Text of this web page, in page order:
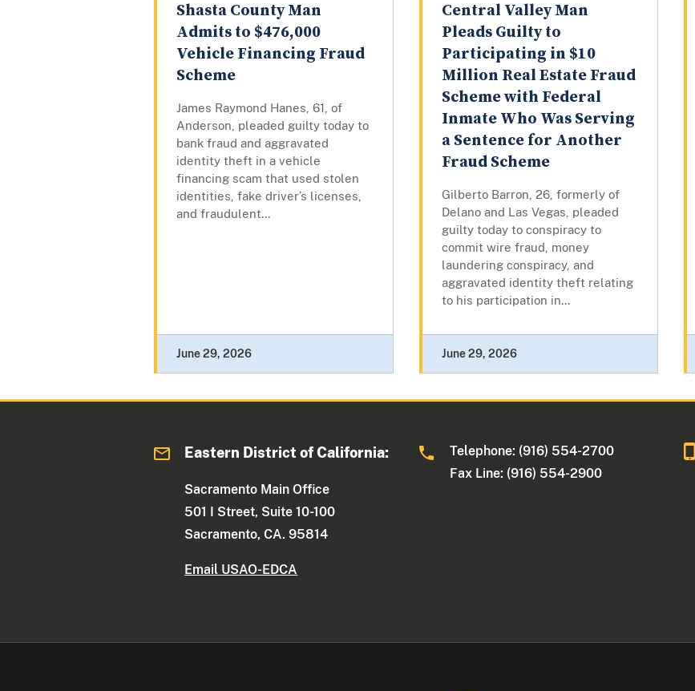
Shasta County Man
Admits to $476,000
Vehicle Financing Fraud
Scheme
James Raymond Hanes, 61, of
Anderson, pleaded guilty today to
bank fraud and aggravated
identity theft in a vehicle
financing scam that used stolen
identities, fake driver’s licenses,
and fraudulent...
June 29, 2026
Central Valley Man
Pleads Guilty to
Participating in $10
Million Real Estate Fraud
Scheme with Federal
Inmate Who Was Serving
a Sentence for Another
Fraud Scheme
Gilberto Barron, 26, formerly of
Delano and Las Vegas, pleaded
guilty today to conspiracy to
commit wire fraud, money
laundering conspiracy, and
aggravated identity theft relating
to his participation in...
June 29, 2026
Eastern District of California:
Sacramento Main Office
501 I Street, Suite 10-100
Sacramento, CA. 95814
Email USAO-EDCA
Telephone: (916) 554-2700
Fax Line: (916) 554-2900